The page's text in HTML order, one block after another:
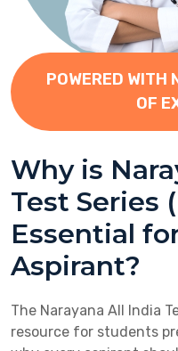
POWERED WITH
OF
Why is
Test Series
Essential
Aspirant?
The Narayana All India
resource for students